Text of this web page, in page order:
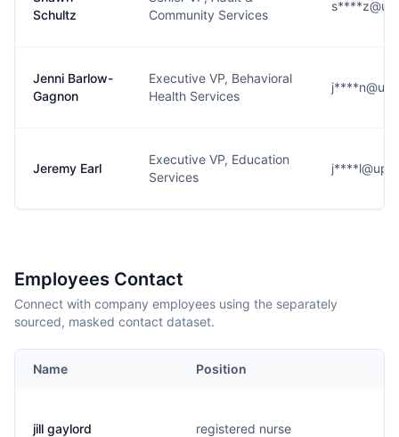
Schultz
Community Services
Jenni Barlow-
Gagnon
Executive VP, Behavioral
Health Services
Jeremy Earl
Executive VP, Education
Services
Employees Contact
Connect with company employees using the separately
sourced, masked contact dataset.
Name Position
jill gaylord registered nurse